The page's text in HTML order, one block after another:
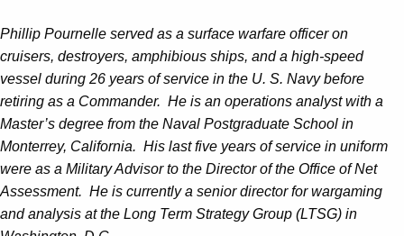
Phillip Pournelle served as a surface warfare officer on
cruisers, destroyers, amphibious ships, and a high-speed
vessel during 26 years of service in the U. S. Navy before
retiring as a Commander. He is an operations analyst with a
Master’s degree from the Naval Postgraduate School in
Monterrey, California. His last five years of service in uniform
were as a Military Advisor to the Director of the Office of Net
Assessment. He is currently a senior director for wargaming
and analysis at the Long Term Strategy Group (LTSG) in